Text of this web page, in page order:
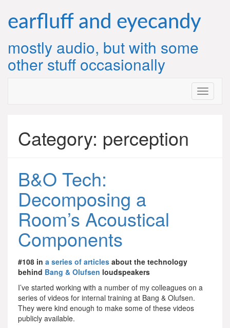
content
earfluff and eyecandy
mostly audio, but with some
other stuff occasionally
Category: perception
B&O Tech:
Decomposing a
Room’s Acoustical
Components
#108 in a series of articles about the technology
behind Bang & Olufsen loudspeakers
I’ve started working with a number of my colleagues on a
series of videos for internal training at Bang & Olufsen.
They were kind enough to make some of these videos
publicly available.